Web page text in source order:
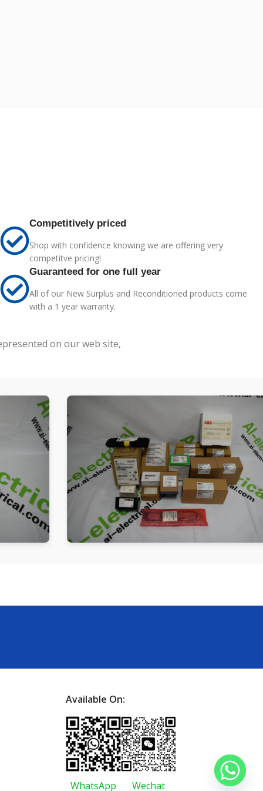
Competitively priced
Shop with confidence knowing we are offering very
competitve pricing!
Guaranteed for one full year
All of our New Surplus and Reconditioned products come
with a 1 year warranty.
on our web site,
Available On:
WhatsApp Wechat